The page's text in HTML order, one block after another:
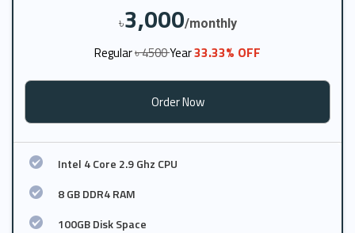
৳3,000/monthly
Regular৳ 4500Year33.33% OFF
Order Now
Intel 4 Core 2.9 Ghz CPU
8 GB DDR4 RAM
100GB Disk Space